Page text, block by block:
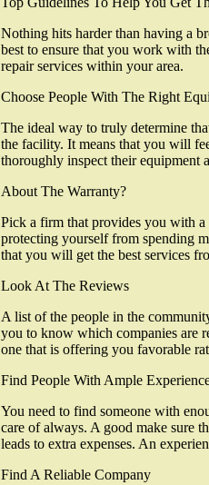
Nothing hits harder than having a
best to ensure that you work with
repair services within your area.
Choose People With The Right
The ideal way to truly determine
the facility. It means that you will
thoroughly inspect their equipment
About The Warranty?
Pick a firm that provides you with a
protecting yourself from spending
that you will get the best services
Look At The Reviews
A list of the people in the
you to know which companies are
one that is offering you favorable
Find People With Ample
You need to find someone with
care of always. A good make sure
leads to extra expenses. An
Find A Reliable Company